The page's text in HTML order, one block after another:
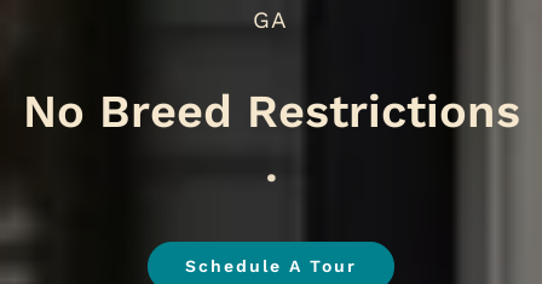
New Townhomes for Rent In Brunswick,
We.
Schedule A Tour